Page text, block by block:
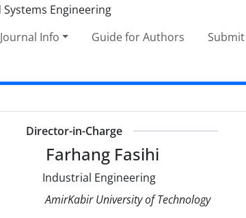
Journal Info Guide for Authors
Director-in-Charge
Farhang Fasihi
Industrial Engineering
AmirKabir University of Technology